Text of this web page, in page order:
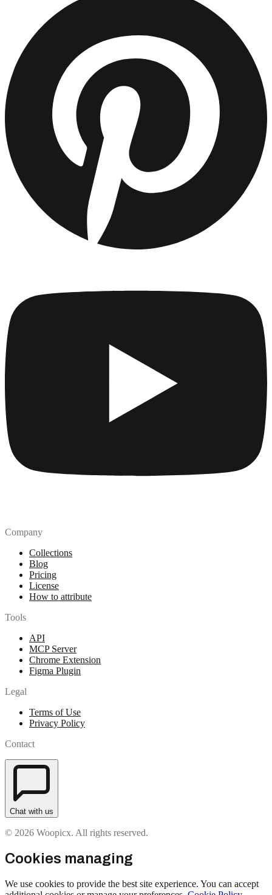
Company
Collections
Blog
Pricing
License
How to attribute
Tools
API
MCP Server
Chrome Extension
Figma Plugin
Legal
Terms of Use
Privacy Policy
Contact
Chat with us
© 2026 Woopicx. All rights reserved.
Cookies managing
We use cookies to provide the best site experience. You can accept